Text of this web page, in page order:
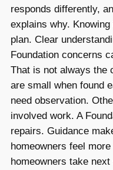
responds differently,
explains why.
plan. Clear
Foundation concerns
That is not always the
are small when found
need observation.
involved work. A
repairs. Guidance
homeowners feel
homeowners take